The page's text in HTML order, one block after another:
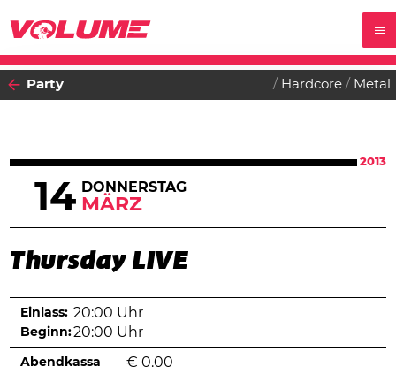
Party Hardcore Metal
2013
14 DONNERSTAG
MÄRZ
Thursday LIVE
Einlass: 20:00 Uhr
Beginn:20:00 Uhr
Abendkassa € 0.00